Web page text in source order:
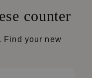
counter
Find your new